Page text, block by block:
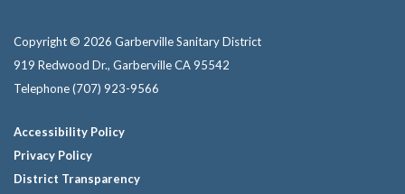
Copyright © 2026 Garberville Sanitary District
919 Redwood Dr., Garberville CA 95542
Telephone(707) 923-9566
Accessibility Policy
Privacy Policy
District Transparency